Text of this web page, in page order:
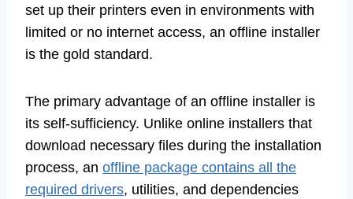
set up their printers even in environments with
limited or no internet access, an offline installer
is the gold standard.
The primary advantage of an offline installer is
its self-sufficiency. Unlike online installers that
download necessary files during the installation
process, an offline package contains all the
required drivers, utilities, and dependencies